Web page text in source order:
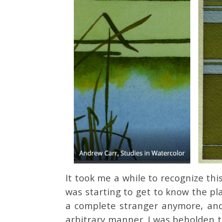
It took me a while to recognize
was starting to get to know the
a complete stranger anymore,
arbitrary manner. I was beholden